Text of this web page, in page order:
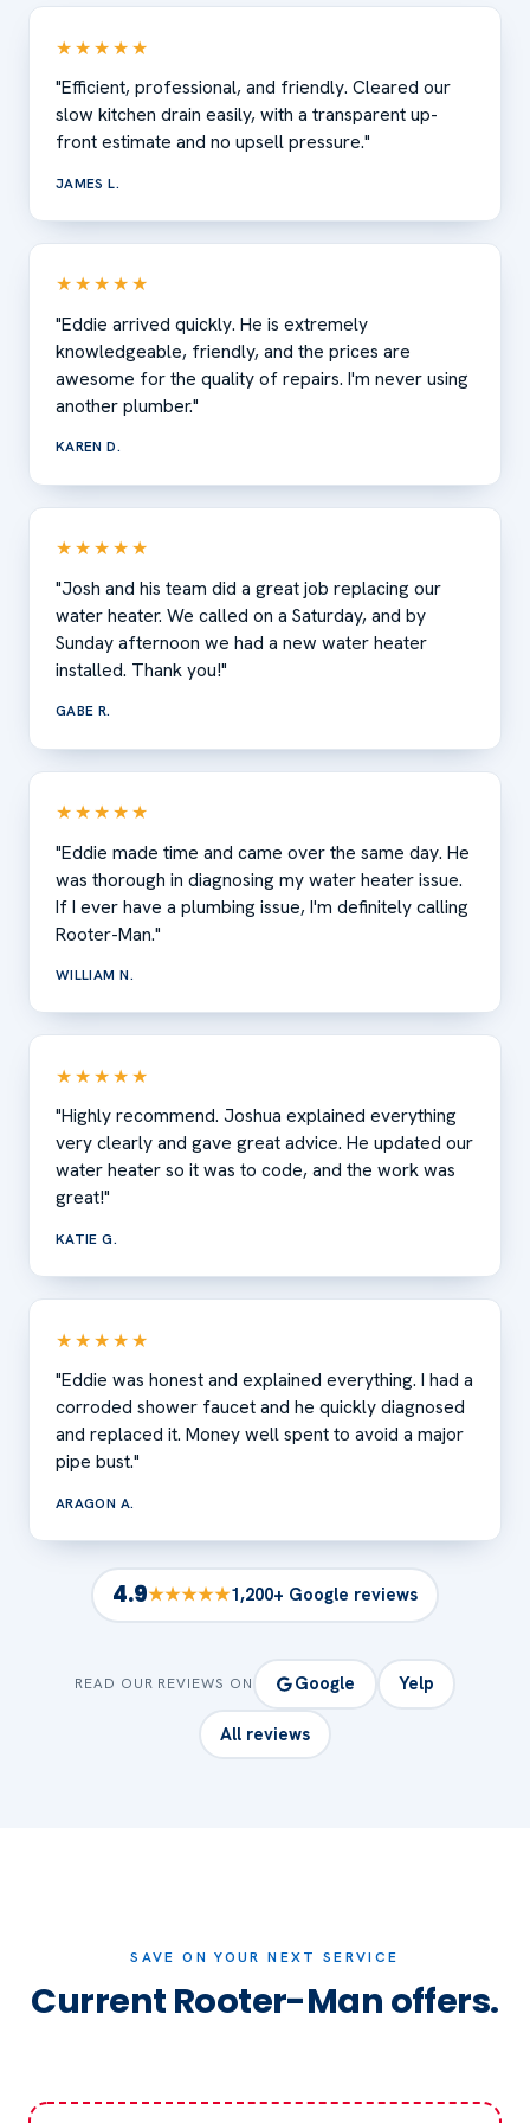
★★★★★
"Efficient, professional, and friendly. Cleared our
slow kitchen drain easily, with a transparent up-
front estimate and no upsell pressure."
JAMES L.
★★★★★
"Eddie arrived quickly. He is extremely
knowledgeable, friendly, and the prices are
awesome for the quality of repairs. I'm never using
another plumber."
KAREN D.
★★★★★
"Josh and his team did a great job replacing our
water heater. We called on a Saturday, and by
Sunday afternoon we had a new water heater
installed. Thank you!"
GABE R.
★★★★★
"Eddie made time and came over the same day. He
was thorough in diagnosing my water heater issue.
If I ever have a plumbing issue, I'm definitely calling
Rooter-Man."
WILLIAM N.
★★★★★
"Highly recommend. Joshua explained everything
very clearly and gave great advice. He updated our
water heater so it was to code, and the work was
great!"
KATIE G.
★★★★★
"Eddie was honest and explained everything. I had a
corroded shower faucet and he quickly diagnosed
and replaced it. Money well spent to avoid a major
pipe bust."
ARAGON A.
4.9★★★★★1,200+ Google reviews
READ OUR REVIEWS ON Google Yelp
All reviews
SAVE ON YOUR NEXT SERVICE
Current Rooter-Man offers.